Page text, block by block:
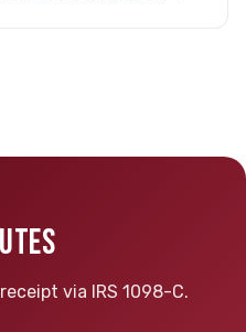
via IRS 1098-C.